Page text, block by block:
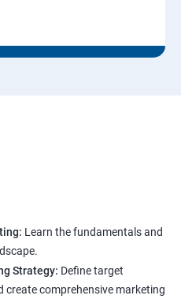
Learn the fundamentals and
Strategy: Define target
create comprehensive marketing